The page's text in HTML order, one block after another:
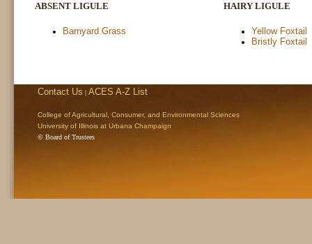
ABSENT LIGULE
Barnyard Grass
HAIRY LIGULE
Yellow Foxtail
Bristly Foxtail
Contact Us | ACES A-Z List
College of Agricultural, Consumer, and Environmental Sciences
University of Illinois at Urbana Champaign
© Board of Trustees